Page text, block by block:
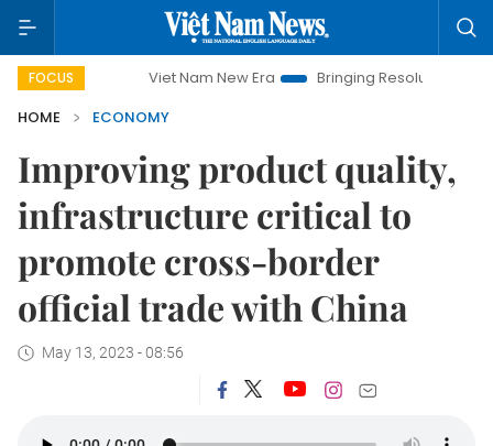
FOCUSViet Nam New Era Bringing Resolutions to Life
HOME
ECONOMY
Improving product quality,
infrastructure critical to
promote cross-border
official trade with China
May 13, 2023 - 08:56